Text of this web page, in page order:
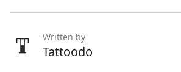
Written by
Tattoodo